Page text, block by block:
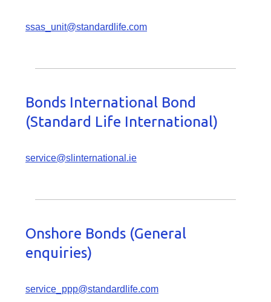
ssas_unit@standardlife.com
Bonds International Bond
(Standard Life International)
service@slinternational.ie
Onshore Bonds (General
enquiries)
service_ppp@standardlife.com